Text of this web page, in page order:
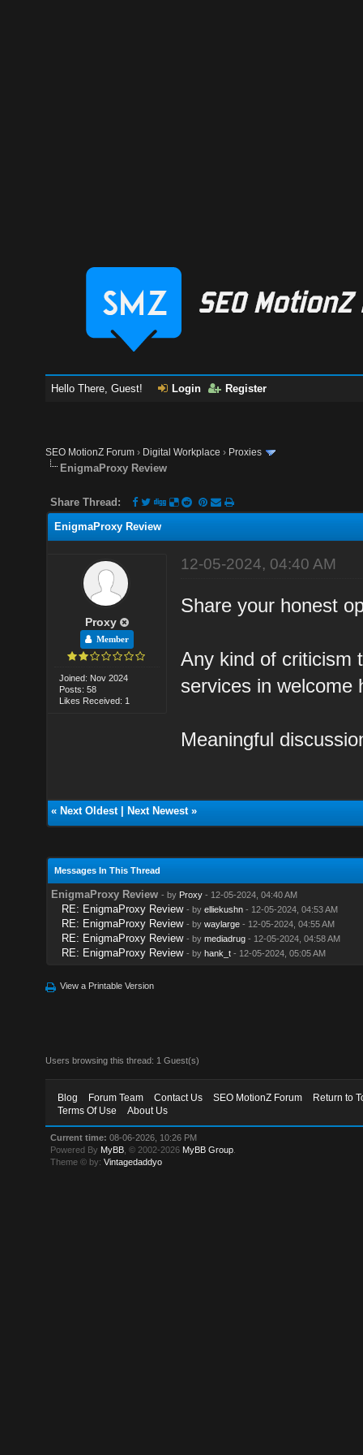
Hello There, Guest! Login Register
SEO MotionZ Forum › Digital Workplace › Proxies
EnigmaProxy Review
Share Thread:
EnigmaProxy Review
Proxy
Member
Joined: Nov 2024
Posts: 58
Likes Received: 1
12-05-2024, 04:40 AM
Share your honest
Any kind of criticism
services in welcome
Meaningful
« Next Oldest| Next Newest»
Messages In This Thread
EnigmaProxy Review - by Proxy- 12-05-2024, 04:40 AM
RE: EnigmaProxy Review - by elliekushn- 12-05-2024, 04:53 AM
RE: EnigmaProxy Review - by waylarge- 12-05-2024, 04:55 AM
RE: EnigmaProxy Review - by mediadrug- 12-05-2024, 04:58 AM
RE: EnigmaProxy Review - by hank_t- 12-05-2024, 05:05 AM
View a Printable Version
Users browsing this thread: 1 Guest(s)
Blog Forum Team Contact Us SEO MotionZ Forum
Return to
Terms Of Use
About Us
Current time: 08-06-2026, 10:26 PM
Powered By MyBB , © 2002-2026 MyBB Group
Theme © by:Vintagedaddyo